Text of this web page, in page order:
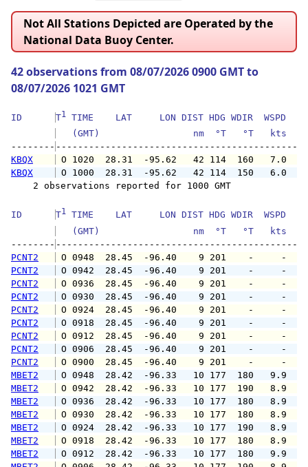
Not All Stations Depicted are Operated by the
National Data Buoy Center.
42 observations from 08/07/2026 0900 GMT to
08/07/2026 1021 GMT
ID T1
TIME    LAT     LON DIST HDG WDIR  WSPD
(GMT)                 nm  °T   °T   kts
--------
KBQX
O 1020  28.31  -95.62   42 114
KBQX
O 1000  28.31  -95.62   42 114
2 observations reported for 1000 GMT
ID T1 TIME    LAT     LON DIST HDG WDIR  WSPD
(GMT)                 nm  °T   °T   kts
--------
PCNT2
O 0948  28.45  -96.40    9 201
PCNT2
O 0942  28.45  -96.40    9 201
PCNT2
O 0936  28.45  -96.40    9 201
PCNT2
O 0930  28.45  -96.40    9 201
PCNT2
O 0924  28.45  -96.40    9 201
PCNT2
O 0918  28.45  -96.40    9 201
PCNT2
O 0912  28.45  -96.40    9 201
PCNT2
O 0906  28.45  -96.40    9 201
PCNT2
O 0900  28.45  -96.40    9 201
MBET2
O 0948  28.42  -96.33   10 177
MBET2
O 0942  28.42  -96.33   10 177
MBET2
O 0936  28.42  -96.33   10 177
MBET2
O 0930  28.42  -96.33   10 177
MBET2
O 0924  28.42  -96.33   10 177
MBET2
O 0918  28.42  -96.33   10 177
MBET2
O 0912  28.42  -96.33   10 177